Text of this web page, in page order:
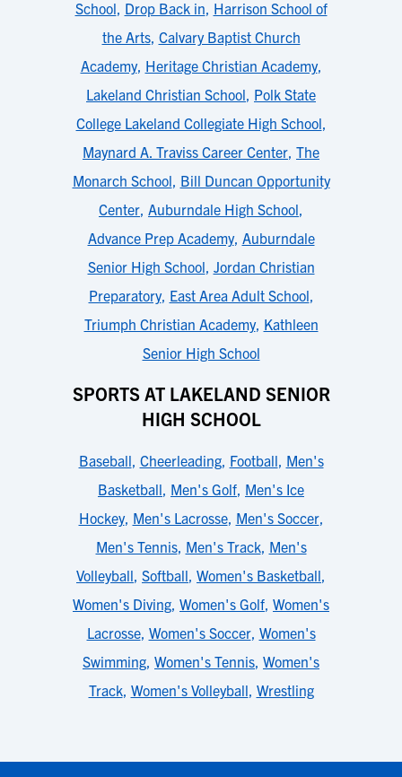
School, Drop Back in, Harrison School of
the Arts, Calvary Baptist Church
Academy, Heritage Christian Academy,
Lakeland Christian School, Polk State
College Lakeland Collegiate High School,
Maynard A. Traviss Career Center, The
Monarch School, Bill Duncan Opportunity
Center, Auburndale High School,
Advance Prep Academy, Auburndale
Senior High School, Jordan Christian
Preparatory, East Area Adult School,
Triumph Christian Academy, Kathleen
Senior High School
SPORTS AT LAKELAND SENIOR
HIGH SCHOOL
Baseball, Cheerleading, Football, Men's
Basketball, Men's Golf, Men's Ice
Hockey, Men's Lacrosse, Men's Soccer,
Men's Tennis, Men's Track, Men's
Volleyball, Softball, Women's Basketball,
Women's Diving, Women's Golf, Women's
Lacrosse, Women's Soccer, Women's
Swimming, Women's Tennis, Women's
Track, Women's Volleyball, Wrestling